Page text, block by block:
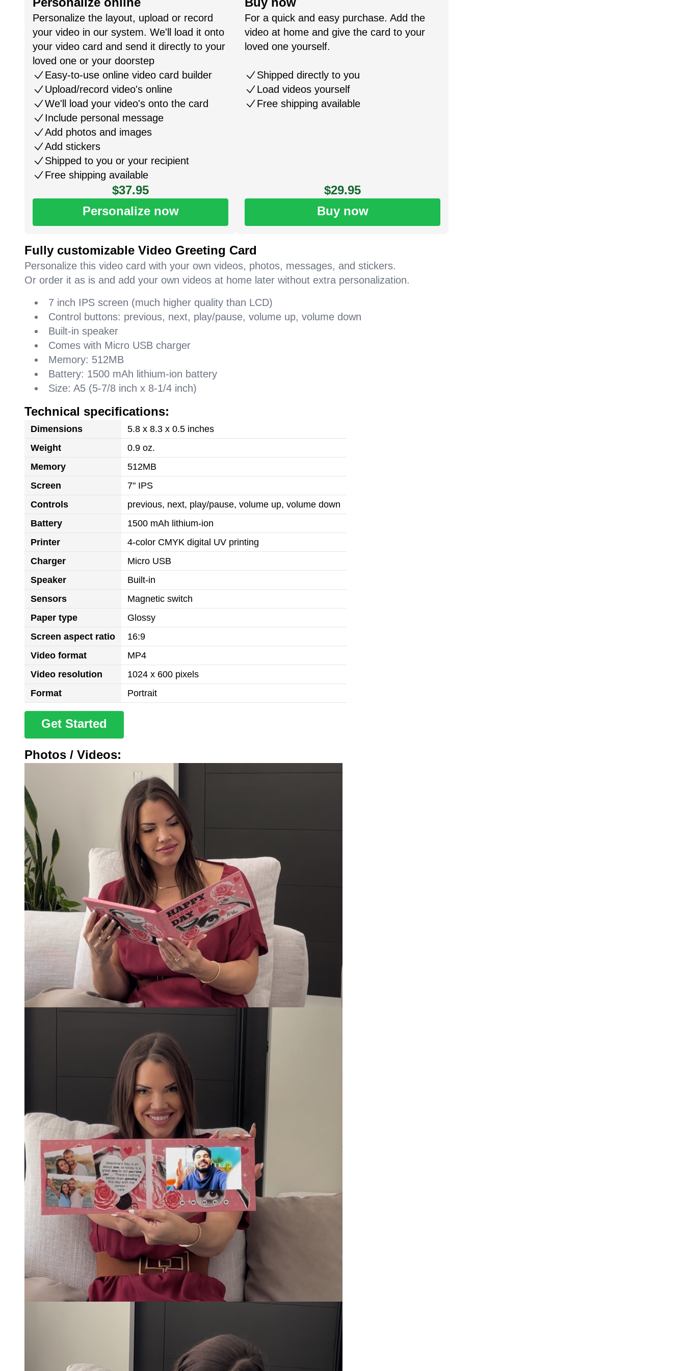
Personalize the layout, upload or record
your video in our system. We'll load it onto
your video card and send it directly to your
loved one or your doorstep
Easy-to-use online video card builder
Upload/record video's online
We'll load your video's onto the card
Include personal message
Add photos and images
Add stickers
Shipped to you or your recipient
Free shipping available
$37.95
Personalize now
For a quick and easy purchase. Add the
video at home and give the card to your
loved one yourself.
Shipped directly to you
Load videos yourself
Free shipping available
$29.95
Buy now
Fully customizable Video Greeting Card
Personalize this video card with your own videos, photos, messages, and stickers.
Or order it as is and add your own videos at home later without extra personalization.
7 inch IPS screen (much higher quality than LCD)
Control buttons: previous, next, play/pause, volume up, volume down
Built-in speaker
Comes with Micro USB charger
Memory: 512MB
Battery: 1500 mAh lithium-ion battery
Size: A5 (5-7/8 inch x 8-1/4 inch)
Technical specifications:
Dimensions
5.8 x 8.3 x 0.5 inches
Weight
0.9 oz.
Memory
512MB
Screen
7" IPS
Controls
previous, next, play/pause, volume up, volume down
Battery
1500 mAh lithium-ion
Printer
4-color CMYK digital UV printing
Charger
Micro USB
Speaker
Built-in
Sensors
Magnetic switch
Paper type
Glossy
Screen aspect ratio
16:9
Video format
MP4
Video resolution
1024 x 600 pixels
Format
Portrait
Get Started
Photos / Videos: